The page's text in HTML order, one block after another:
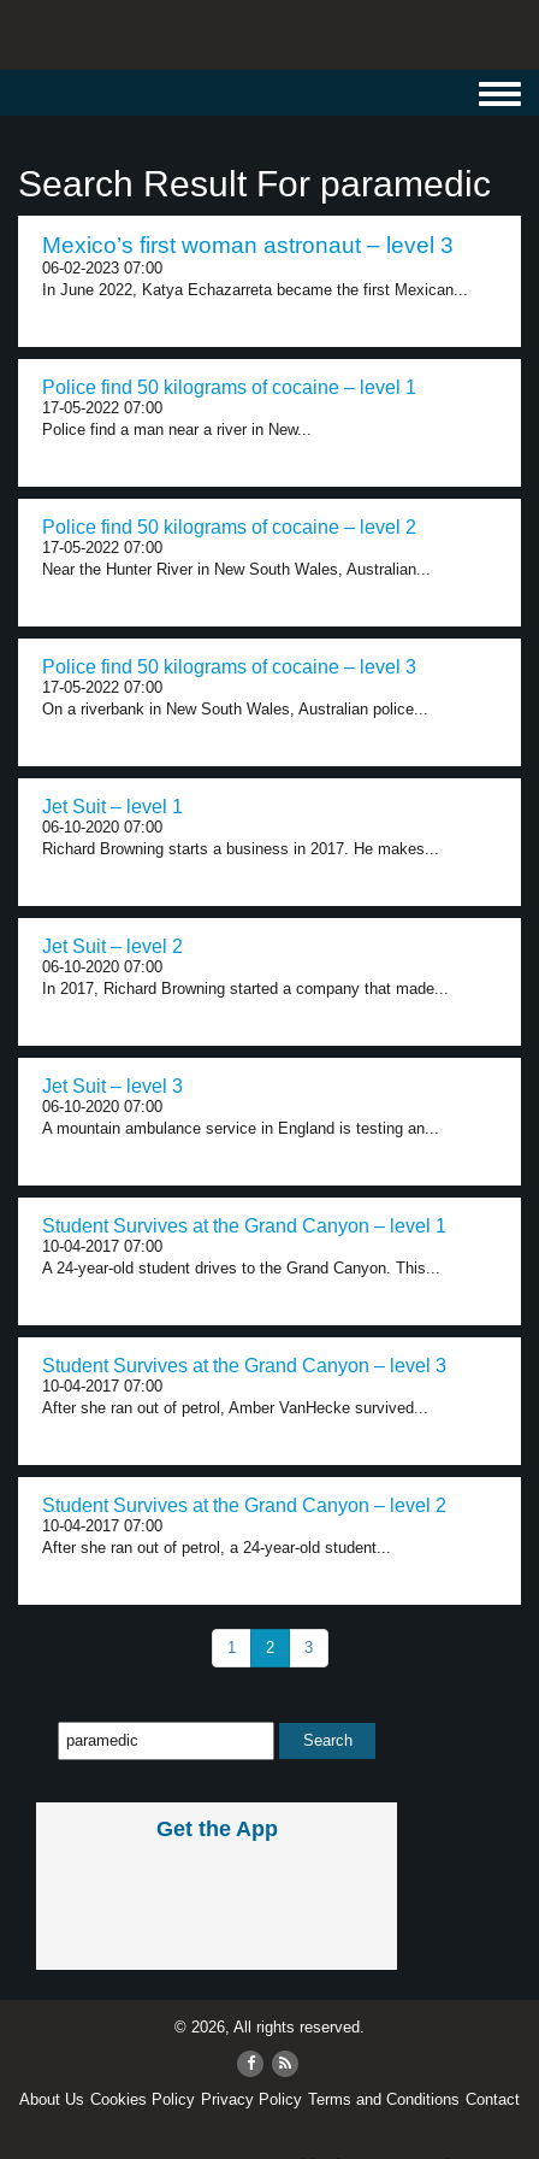
Search Result For paramedic
Mexico’s first woman astronaut – level 3
06-02-2023 07:00
In June 2022, Katya Echazarreta became the first Mexican...
Police find 50 kilograms of cocaine – level 1
17-05-2022 07:00
Police find a man near a river in New...
Police find 50 kilograms of cocaine – level 2
17-05-2022 07:00
Near the Hunter River in New South Wales, Australian...
Police find 50 kilograms of cocaine – level 3
17-05-2022 07:00
On a riverbank in New South Wales, Australian police...
Jet Suit – level 1
06-10-2020 07:00
Richard Browning starts a business in 2017. He makes...
Jet Suit – level 2
06-10-2020 07:00
In 2017, Richard Browning started a company that made...
Jet Suit – level 3
06-10-2020 07:00
A mountain ambulance service in England is testing an...
Student Survives at the Grand Canyon – level 1
10-04-2017 07:00
A 24-year-old student drives to the Grand Canyon. This...
Student Survives at the Grand Canyon – level 3
10-04-2017 07:00
After she ran out of petrol, Amber VanHecke survived...
Student Survives at the Grand Canyon – level 2
10-04-2017 07:00
After she ran out of petrol, a 24-year-old student...
1 2 3
Get the App
© 2026, All rights reserved.
About Us Cookies Policy Privacy Policy Terms and Conditions Contact